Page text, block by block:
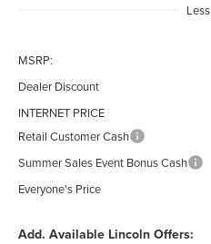
Less
MSRP:
Dealer Discount
INTERNET PRICE
Retail Customer Cash
Summer Sales Event Bonus Cash
Everyone's Price
Add. Available Lincoln Offers: